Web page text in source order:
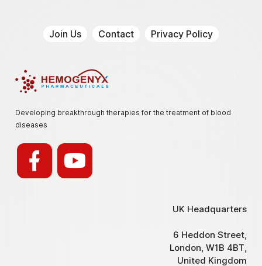
Developing breakthrough therapies for the treatment of blood
diseases
Join Us Contact Privacy Policy
UK Headquarters
6 Heddon Street,
London, W1B 4BT,
United Kingdom